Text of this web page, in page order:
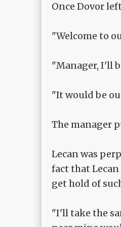
Once Dovor
"Welcome to
"Manager, I'll
"It would be
The manager
Lecan was
fact that
get hold of
"I'll take the